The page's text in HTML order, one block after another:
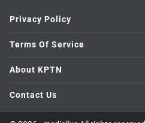
Privacy Policy
Terms Of Service
About KPTN
Contact Us